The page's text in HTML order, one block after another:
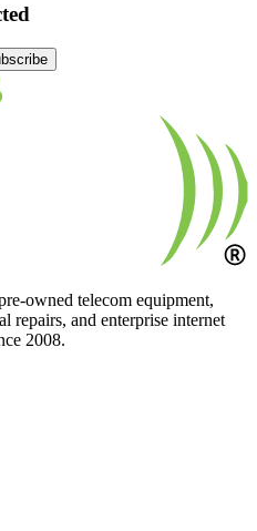
owned telecom equipment,
repairs, and enterprise internet
2008.